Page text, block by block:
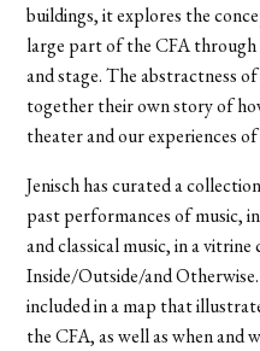
buildings, it explores the
large part of the CFA
and stage. The abstractness
together their own story of
theater and our experiences
Jenisch has curated a
past performances of music,
and classical music, in a
Inside/Outside/and
included in a map that
the CFA, as well as when and